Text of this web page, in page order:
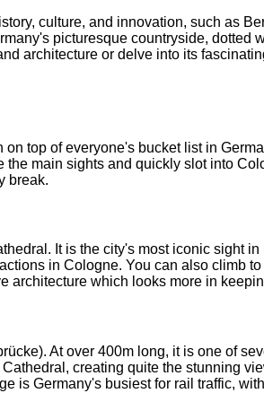
culture, and innovation, such as
picturesque countryside, dotted
architecture or delve into its
top of everyone's bucket list in
main sights and quickly slot into
break.
It is the city's most iconic sight
in Cologne. You can also climb
architecture which looks more in
At over 400m long, it is one of
creating quite the stunning
is Germany's busiest for rail traffic,